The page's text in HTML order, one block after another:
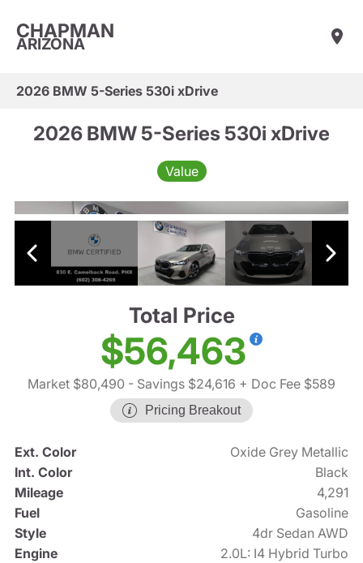
CHAPMAN
ARIZONA
2026 BMW 5-Series 530i xDrive
2026 BMW 5-Series 530i xDrive
Value
Total Price
$56,463
Market $80,490 - Savings $24,616 + Doc Fee $589
Pricing Breakout
Ext. Color
Oxide Grey Metallic
Int. Color
Black
Mileage
4,291
Fuel
Gasoline
Style
4dr Sedan AWD
Engine
2.0L: I4 Hybrid Turbo